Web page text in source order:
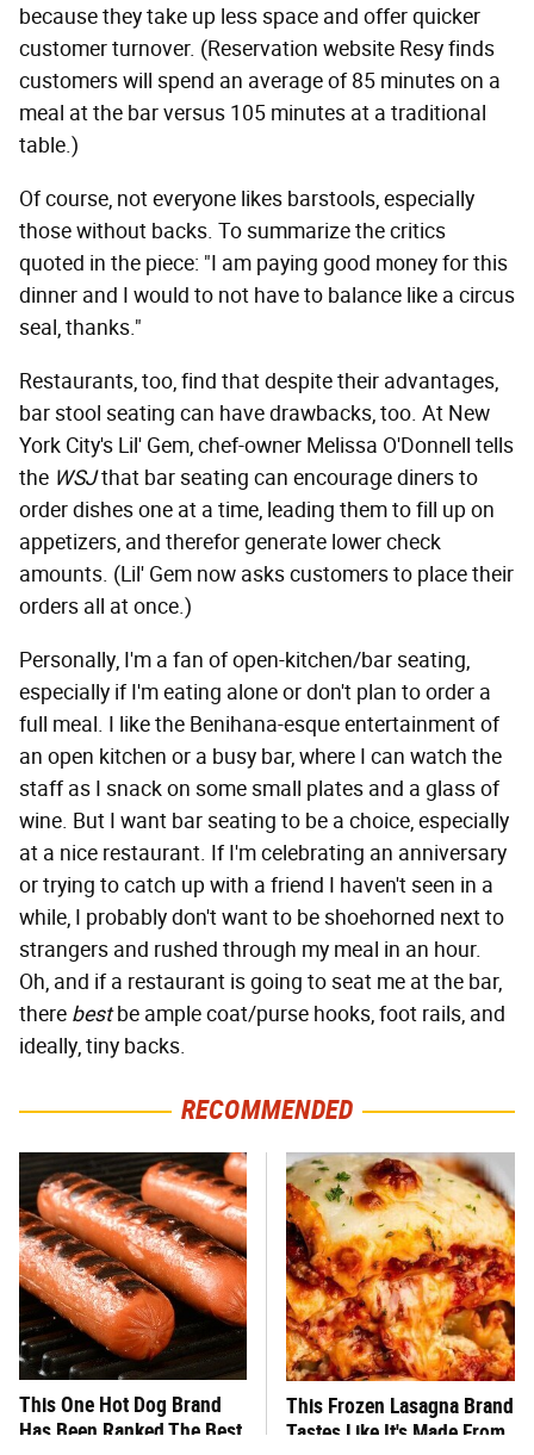
because they take up less space and offer quicker
customer turnover. (Reservation website Resy finds
customers will spend an average of 85 minutes on a
meal at the bar versus 105 minutes at a traditional
table.)
Of course, not everyone likes barstools, especially
those without backs. To summarize the critics
quoted in the piece: "I am paying good money for this
dinner and I would to not have to balance like a circus
seal, thanks."
Restaurants, too, find that despite their advantages,
bar stool seating can have drawbacks, too. At New
York City's Lil' Gem, chef-owner Melissa O'Donnell tells
the WSJthat bar seating can encourage diners to
order dishes one at a time, leading them to fill up on
appetizers, and therefor generate lower check
amounts. (Lil' Gem now asks customers to place their
orders all at once.)
Personally, I'm a fan of open-kitchen/bar seating,
especially if I'm eating alone or don't plan to order a
full meal. I like the Benihana-esque entertainment of
an open kitchen or a busy bar, where I can watch the
staff as I snack on some small plates and a glass of
wine. But I want bar seating to be a choice, especially
at a nice restaurant. If I'm celebrating an anniversary
or trying to catch up with a friend I haven't seen in a
while, I probably don't want to be shoehorned next to
strangers and rushed through my meal in an hour.
Oh, and if a restaurant is going to seat me at the bar,
there bestbe ample coat/purse hooks, foot rails, and
ideally, tiny backs.
RECOMMENDED
This One Hot Dog Brand
Has Been Ranked The Best
This Frozen Lasagna Brand
Tastes Like It's Made From